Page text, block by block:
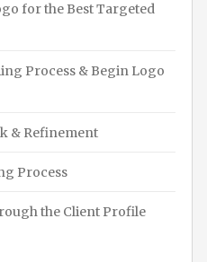
for the Best Targeted
Process & Begin Logo
& Refinement
Process
the Client Profile